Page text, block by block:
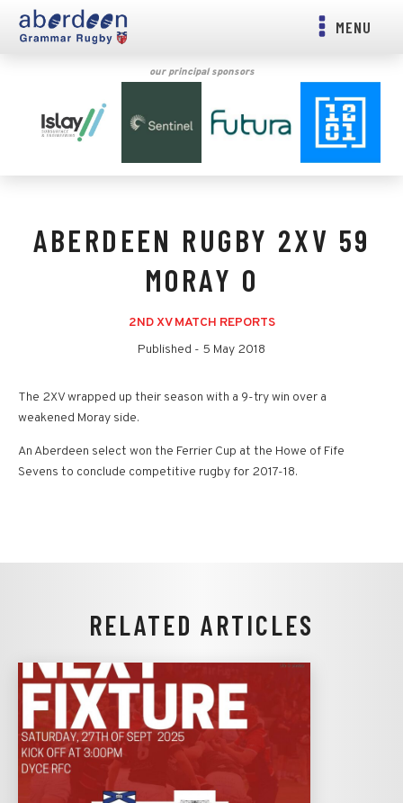
MENU
our principal sponsors
ABERDEEN RUGBY 2XV 59
MORAY 0
2ND XV MATCH REPORTS
Published - 5 May 2018
The 2XV wrapped up their season with a 9-try win over a
weakened Moray side.
An Aberdeen select won the Ferrier Cup at the Howe of Fife
Sevens to conclude competitive rugby for 2017-18.
RELATED ARTICLES